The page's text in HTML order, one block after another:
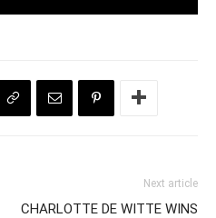
Next article
CHARLOTTE DE WITTE WINS